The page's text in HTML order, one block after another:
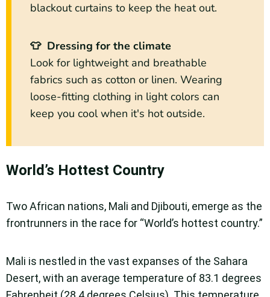
blackout curtains to keep the heat out.
👕 Dressing for the climate
Look for lightweight and breathable
fabrics such as cotton or linen. Wearing
loose-fitting clothing in light colors can
keep you cool when it's hot outside.
World’s Hottest Country
Two African nations, Mali and Djibouti, emerge as the
frontrunners in the race for “World’s hottest country.”
Mali is nestled in the vast expanses of the Sahara
Desert, with an average temperature of 83.1 degrees